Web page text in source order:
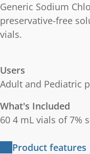
Generic Sodium
preservative-free
vials.
Users
Adult and Pediatric
What's Included
60 4 mL vials of 7%
Product features